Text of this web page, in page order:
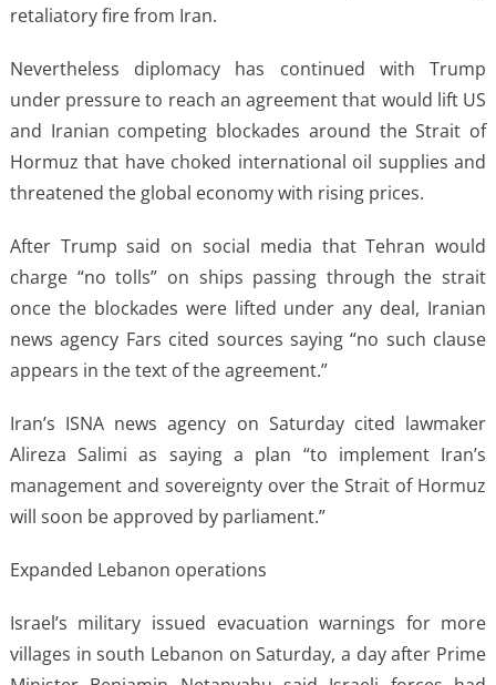
retaliatory fire from Iran.
Nevertheless diplomacy has continued with Trump
under pressure to reach an agreement that would lift US
and Iranian competing blockades around the Strait of
Hormuz that have choked international oil supplies and
threatened the global economy with rising prices.
After Trump said on social media that Tehran would
charge “no tolls” on ships passing through the strait
once the blockades were lifted under any deal, Iranian
news agency Fars cited sources saying “no such clause
appears in the text of the agreement.”
Iran’s ISNA news agency on Saturday cited lawmaker
Alireza Salimi as saying a plan “to implement Iran’s
management and sovereignty over the Strait of Hormuz
will soon be approved by parliament.”
Expanded Lebanon operations
Israel’s military issued evacuation warnings for more
villages in south Lebanon on Saturday, a day after Prime